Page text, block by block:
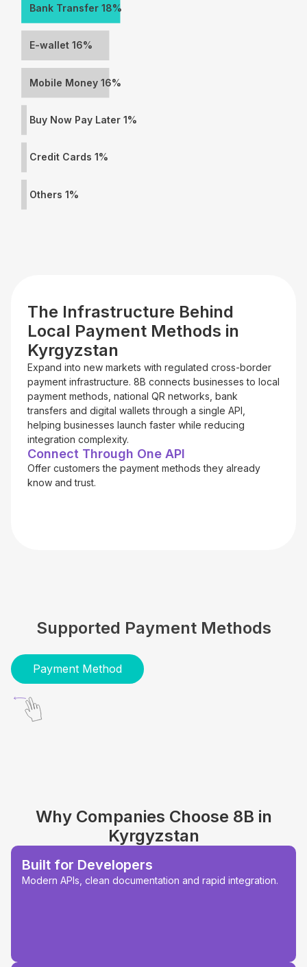
Bank Transfer 18%
E-wallet 16%
Mobile Money 16%
Buy Now Pay Later 1%
Credit Cards 1%
Others 1%
The Infrastructure Behind
Local Payment Methods in
Kyrgyzstan
Expand into new markets with regulated cross-border
payment infrastructure. 8B connects businesses to local
payment methods, national QR networks, bank
transfers and digital wallets through a single API,
helping businesses launch faster while reducing
integration complexity.
Connect Through One API
Offer customers the payment methods they already
know and trust.
Supported Payment Methods
Payment Method
Why Companies Choose 8B in
Kyrgyzstan
Built for Developers
Modern APIs, clean documentation and rapid integration.